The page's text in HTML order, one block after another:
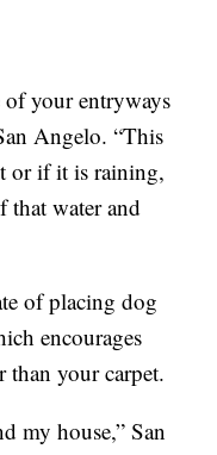
of your entryways
Angelo. “This
or if it is raining,
that water and
of placing dog
encourages
than your carpet.
my house,” San